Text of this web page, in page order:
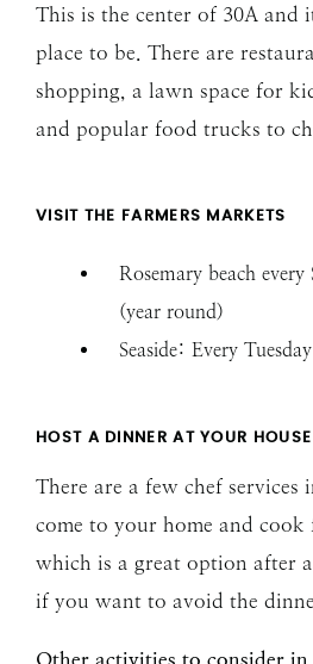
This is the center of 30A and
place to be. There are
shopping, a lawn space for
and popular food trucks to
VISIT THE FARMERS MARKETS
Rosemary beach
(year round)
Seaside: Every
HOST A DINNER AT YOUR HOUSE
There are a few chef
come to your home and cook
which is a great option after
if you want to avoid the
Other activities to consider in